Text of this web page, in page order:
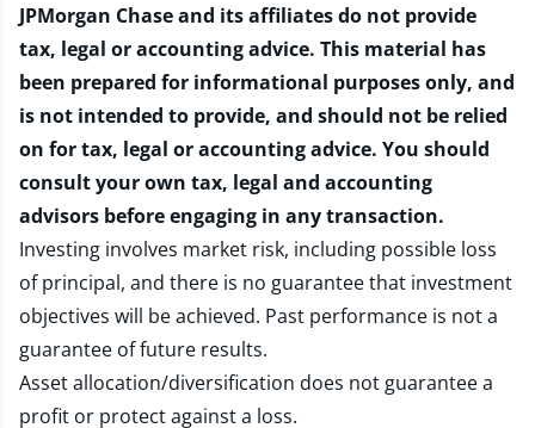
JPMorgan Chase and its affiliates do not provide
tax, legal or accounting advice. This material has
been prepared for informational purposes only, and
is not intended to provide, and should not be relied
on for tax, legal or accounting advice. You should
consult your own tax, legal and accounting
advisors before engaging in any transaction.
Investing involves market risk, including possible loss
of principal, and there is no guarantee that investment
objectives will be achieved. Past performance is not a
guarantee of future results.
Asset allocation/diversification does not guarantee a
profit or protect against a loss.